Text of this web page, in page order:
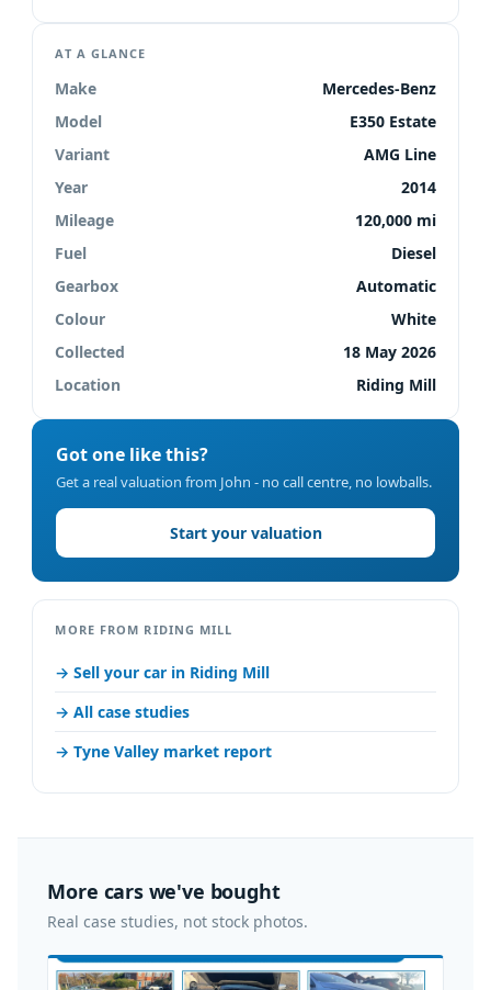
AT A GLANCE
Make
Mercedes-Benz
Model
E350 Estate
Variant
AMG Line
Year
2014
Mileage
120,000 mi
Fuel
Diesel
Gearbox
Automatic
Colour
White
Collected
18 May 2026
Location
Riding Mill
Got one like this?
Get a real valuation from John - no call centre, no lowballs.
Start your valuation
MORE FROM RIDING MILL
→ Sell your car in Riding Mill
→ All case studies
→ Tyne Valley market report
More cars we've bought
Real case studies, not stock photos.